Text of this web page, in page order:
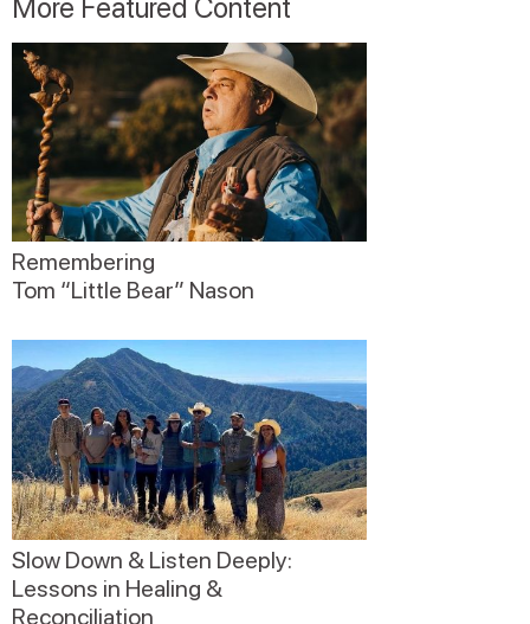
More Featured Content
Remembering
Tom “Little Bear” Nason
Slow Down & Listen Deeply:
Lessons in Healing &
Reconciliation